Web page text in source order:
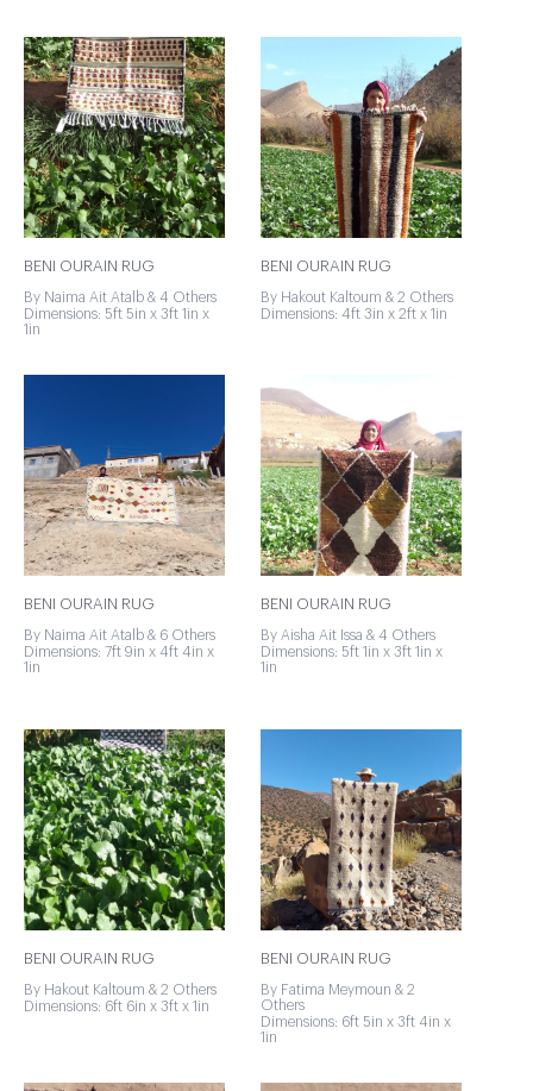
BENI OURAIN RUG
By Naima Ait Atalb & 4 Others
Dimensions: 5ft 5in x 3ft 1in x
1in
BENI OURAIN RUG
By Hakout Kaltoum & 2 Others
Dimensions: 4ft 3in x 2ft x 1in
BENI OURAIN RUG
By Naima Ait Atalb & 6 Others
Dimensions: 7ft 9in x 4ft 4in x
1in
BENI OURAIN RUG
By Aisha Ait Issa & 4 Others
Dimensions: 5ft 1in x 3ft 1in x
1in
BENI OURAIN RUG
By Hakout Kaltoum & 2 Others
Dimensions: 6ft 6in x 3ft x 1in
BENI OURAIN RUG
By Fatima Meymoun & 2
Others
Dimensions: 6ft 5in x 3ft 4in x
1in